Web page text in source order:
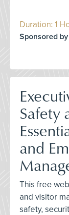
Duration: 1
Sponsored
Safety
and
This free
and visitor
safety,